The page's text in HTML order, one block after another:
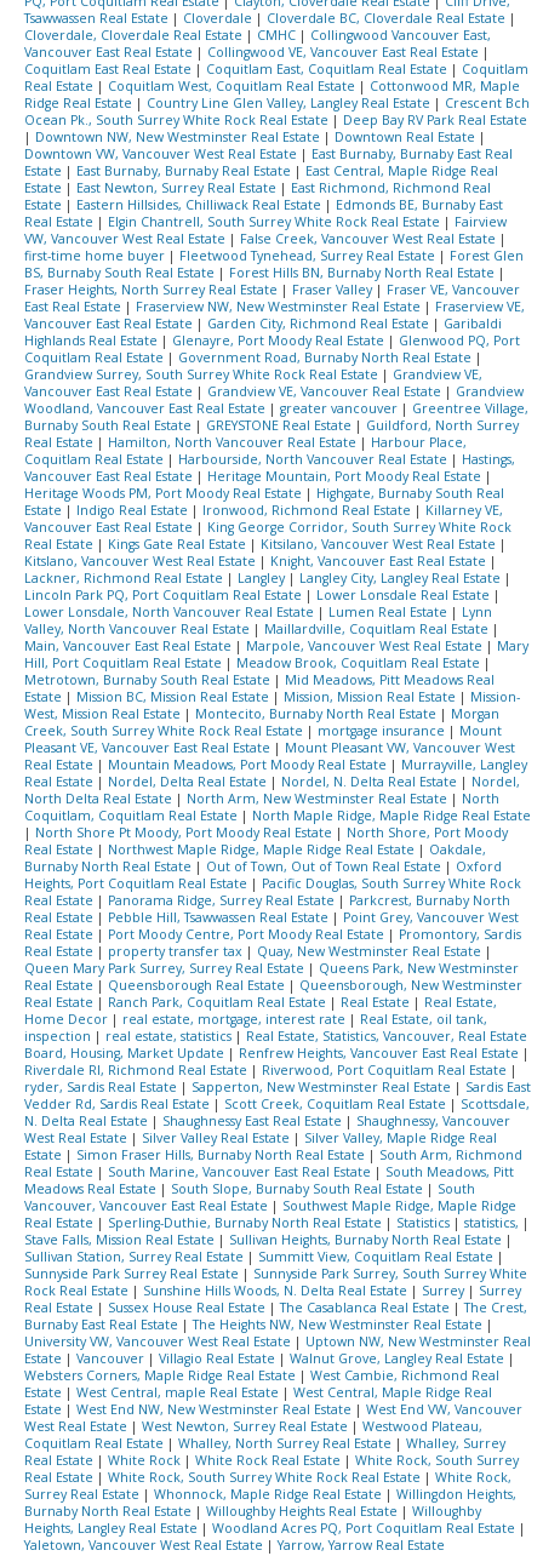
Tsawwassen Real Estate | Cloverdale | Cloverdale BC, Cloverdale Real Estate |
Cloverdale, Cloverdale Real Estate | CMHC | Collingwood Vancouver East,
Vancouver East Real Estate | Collingwood VE, Vancouver East Real Estate |
Coquitlam East Real Estate | Coquitlam East, Coquitlam Real Estate | Coquitlam
Real Estate | Coquitlam West, Coquitlam Real Estate | Cottonwood MR, Maple
Ridge Real Estate | Country Line Glen Valley, Langley Real Estate | Crescent Bch
Ocean Pk., South Surrey White Rock Real Estate | Deep Bay RV Park Real Estate
| Downtown NW, New Westminster Real Estate | Downtown Real Estate |
Downtown VW, Vancouver West Real Estate | East Burnaby, Burnaby East Real
Estate | East Burnaby, Burnaby Real Estate | East Central, Maple Ridge Real
Estate | East Newton, Surrey Real Estate | East Richmond, Richmond Real
Estate | Eastern Hillsides, Chilliwack Real Estate | Edmonds BE, Burnaby East
Real Estate | Elgin Chantrell, South Surrey White Rock Real Estate | Fairview
VW, Vancouver West Real Estate | False Creek, Vancouver West Real Estate |
first-time home buyer | Fleetwood Tynehead, Surrey Real Estate | Forest Glen
BS, Burnaby South Real Estate | Forest Hills BN, Burnaby North Real Estate |
Fraser Heights, North Surrey Real Estate | Fraser Valley | Fraser VE, Vancouver
East Real Estate | Fraserview NW, New Westminster Real Estate | Fraserview VE,
Vancouver East Real Estate | Garden City, Richmond Real Estate | Garibaldi
Highlands Real Estate | Glenayre, Port Moody Real Estate | Glenwood PQ, Port
Coquitlam Real Estate | Government Road, Burnaby North Real Estate |
Grandview Surrey, South Surrey White Rock Real Estate | Grandview VE,
Vancouver East Real Estate | Grandview VE, Vancouver Real Estate | Grandview
Woodland, Vancouver East Real Estate | greater vancouver | Greentree Village,
Burnaby South Real Estate | GREYSTONE Real Estate | Guildford, North Surrey
Real Estate | Hamilton, North Vancouver Real Estate | Harbour Place,
Coquitlam Real Estate | Harbourside, North Vancouver Real Estate | Hastings,
Vancouver East Real Estate | Heritage Mountain, Port Moody Real Estate |
Heritage Woods PM, Port Moody Real Estate | Highgate, Burnaby South Real
Estate | Indigo Real Estate | Ironwood, Richmond Real Estate | Killarney VE,
Vancouver East Real Estate | King George Corridor, South Surrey White Rock
Real Estate | Kings Gate Real Estate | Kitsilano, Vancouver West Real Estate |
Kitslano, Vancouver West Real Estate | Knight, Vancouver East Real Estate |
Lackner, Richmond Real Estate | Langley | Langley City, Langley Real Estate |
Lincoln Park PQ, Port Coquitlam Real Estate | Lower Lonsdale Real Estate |
Lower Lonsdale, North Vancouver Real Estate | Lumen Real Estate | Lynn
Valley, North Vancouver Real Estate | Maillardville, Coquitlam Real Estate |
Main, Vancouver East Real Estate | Marpole, Vancouver West Real Estate | Mary
Hill, Port Coquitlam Real Estate | Meadow Brook, Coquitlam Real Estate |
Metrotown, Burnaby South Real Estate | Mid Meadows, Pitt Meadows Real
Estate | Mission BC, Mission Real Estate | Mission, Mission Real Estate | Mission-
West, Mission Real Estate | Montecito, Burnaby North Real Estate | Morgan
Creek, South Surrey White Rock Real Estate | mortgage insurance | Mount
Pleasant VE, Vancouver East Real Estate | Mount Pleasant VW, Vancouver West
Real Estate | Mountain Meadows, Port Moody Real Estate | Murrayville, Langley
Real Estate | Nordel, Delta Real Estate | Nordel, N. Delta Real Estate | Nordel,
North Delta Real Estate | North Arm, New Westminster Real Estate | North
Coquitlam, Coquitlam Real Estate | North Maple Ridge, Maple Ridge Real Estate
| North Shore Pt Moody, Port Moody Real Estate | North Shore, Port Moody
Real Estate | Northwest Maple Ridge, Maple Ridge Real Estate | Oakdale,
Burnaby North Real Estate | Out of Town, Out of Town Real Estate | Oxford
Heights, Port Coquitlam Real Estate | Pacific Douglas, South Surrey White Rock
Real Estate | Panorama Ridge, Surrey Real Estate | Parkcrest, Burnaby North
Real Estate | Pebble Hill, Tsawwassen Real Estate | Point Grey, Vancouver West
Real Estate | Port Moody Centre, Port Moody Real Estate | Promontory, Sardis
Real Estate | property transfer tax | Quay, New Westminster Real Estate |
Queen Mary Park Surrey, Surrey Real Estate | Queens Park, New Westminster
Real Estate | Queensborough Real Estate | Queensborough, New Westminster
Real Estate | Ranch Park, Coquitlam Real Estate | Real Estate | Real Estate,
Home Decor | real estate, mortgage, interest rate | Real Estate, oil tank,
inspection | real estate, statistics | Real Estate, Statistics, Vancouver, Real Estate
Board, Housing, Market Update | Renfrew Heights, Vancouver East Real Estate |
Riverdale RI, Richmond Real Estate | Riverwood, Port Coquitlam Real Estate |
ryder, Sardis Real Estate | Sapperton, New Westminster Real Estate | Sardis East
Vedder Rd, Sardis Real Estate | Scott Creek, Coquitlam Real Estate | Scottsdale,
N. Delta Real Estate | Shaughnessy East Real Estate | Shaughnessy, Vancouver
West Real Estate | Silver Valley Real Estate | Silver Valley, Maple Ridge Real
Estate | Simon Fraser Hills, Burnaby North Real Estate | South Arm, Richmond
Real Estate | South Marine, Vancouver East Real Estate | South Meadows, Pitt
Meadows Real Estate | South Slope, Burnaby South Real Estate | South
Vancouver, Vancouver East Real Estate | Southwest Maple Ridge, Maple Ridge
Real Estate | Sperling-Duthie, Burnaby North Real Estate | Statistics | statistics, |
Stave Falls, Mission Real Estate | Sullivan Heights, Burnaby North Real Estate |
Sullivan Station, Surrey Real Estate | Summitt View, Coquitlam Real Estate |
Sunnyside Park Surrey Real Estate | Sunnyside Park Surrey, South Surrey White
Rock Real Estate | Sunshine Hills Woods, N. Delta Real Estate | Surrey | Surrey
Real Estate | Sussex House Real Estate |The Casablanca Real Estate |The Crest,
Burnaby East Real Estate |The Heights NW, New Westminster Real Estate |
University VW, Vancouver West Real Estate | Uptown NW, New Westminster Real
Estate | Vancouver | Villagio Real Estate | Walnut Grove, Langley Real Estate |
Websters Corners, Maple Ridge Real Estate | West Cambie, Richmond Real
Estate | West Central, maple Real Estate | West Central, Maple Ridge Real
Estate | West End NW, New Westminster Real Estate | West End VW, Vancouver
West Real Estate | West Newton, Surrey Real Estate | Westwood Plateau,
Coquitlam Real Estate | Whalley, North Surrey Real Estate | Whalley, Surrey
Real Estate | White Rock | White Rock Real Estate | White Rock, South Surrey
Real Estate | White Rock, South Surrey White Rock Real Estate | White Rock,
Surrey Real Estate | Whonnock, Maple Ridge Real Estate | Willingdon Heights,
Burnaby North Real Estate | Willoughby Heights Real Estate | Willoughby
Heights, Langley Real Estate | Woodland Acres PQ, Port Coquitlam Real Estate |
Yaletown, Vancouver West Real Estate |Yarrow, Yarrow Real Estate